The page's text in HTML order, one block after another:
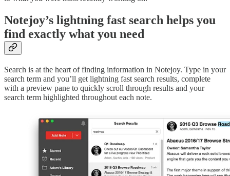
Notejoy’s lightning fast search helps you
find exactly what you need
Search is at the heart of finding information in Notejoy. Type in your
search term and you’ll get lightning fast search results, complete
with a preview pane to quickly scroll through results and your
search term highlighted throughout each note.